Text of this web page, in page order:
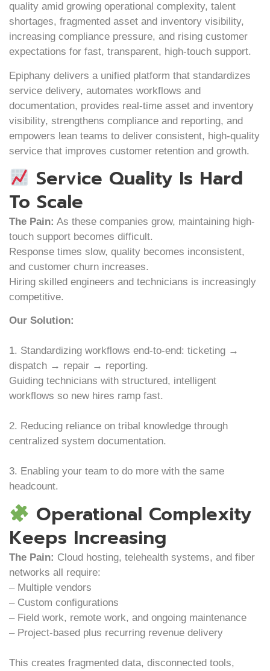
quality amid growing operational complexity, talent
shortages, fragmented asset and inventory visibility,
increasing compliance pressure, and rising customer
expectations for fast, transparent, high-touch support.
Epiphany delivers a unified platform that standardizes
service delivery, automates workflows and
documentation, provides real-time asset and inventory
visibility, strengthens compliance and reporting, and
empowers lean teams to deliver consistent, high-quality
service that improves customer retention and growth.
Service Quality Is Hard
To Scale
The Pain: As these companies grow, maintaining high-
touch support becomes difficult.
Response times slow, quality becomes inconsistent,
and customer churn increases.
Hiring skilled engineers and technicians is increasingly
competitive.
Our Solution:
1. Standardizing workflows end-to-end: ticketing →
dispatch → repair → reporting.
Guiding technicians with structured, intelligent
workflows so new hires ramp fast.
2. Reducing reliance on tribal knowledge through
centralized system documentation.
3. Enabling your team to do more with the same
headcount.
Operational Complexity
Keeps Increasing
The Pain: Cloud hosting, telehealth systems, and fiber
networks all require:
– Multiple vendors
– Custom configurations
– Field work, remote work, and ongoing maintenance
– Project-based plus recurring revenue delivery
This creates fragmented data, disconnected tools,